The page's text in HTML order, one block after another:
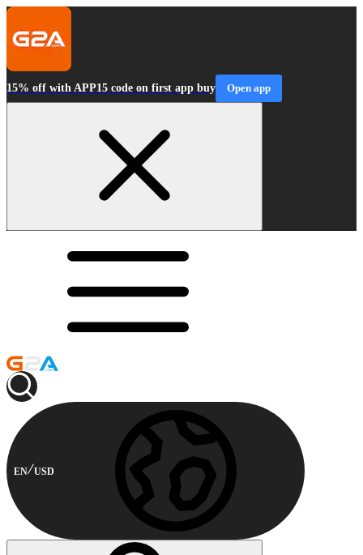
15% off with APP15 code on first app buy Open app
EN USD